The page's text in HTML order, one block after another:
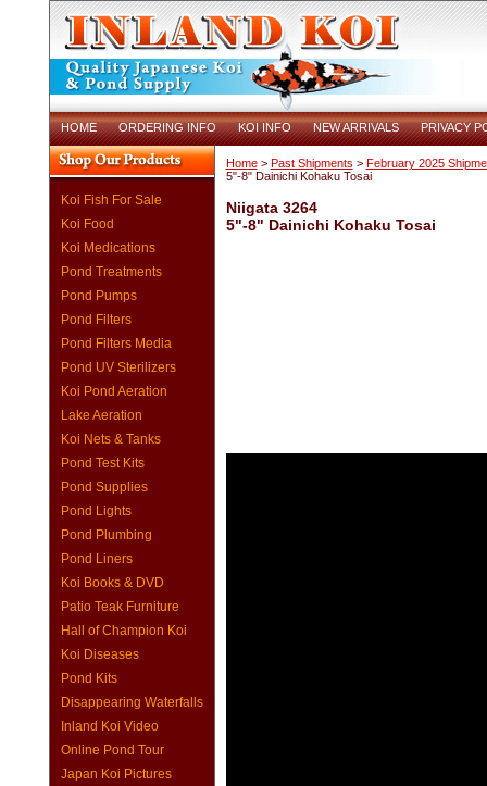
HOME ORDERING INFO KOI INFO NEW ARRIVALS PRIVACY
Koi Fish For Sale
Koi Food
Koi Medications
Pond Treatments
Pond Pumps
Pond Filters
Pond Filters Media
Pond UV Sterilizers
Koi Pond Aeration
Lake Aeration
Koi Nets & Tanks
Pond Test Kits
Pond Supplies
Pond Lights
Pond Plumbing
Pond Liners
Koi Books & DVD
Patio Teak Furniture
Hall of Champion Koi
Koi Diseases
Pond Kits
Disappearing Waterfalls
Inland Koi Video
Online Pond Tour
Japan Koi Pictures
Home> Past Shipments > February 2025
5"-8" Dainichi Kohaku Tosai
Niigata 3264
5"-8" Dainichi Kohaku Tosai